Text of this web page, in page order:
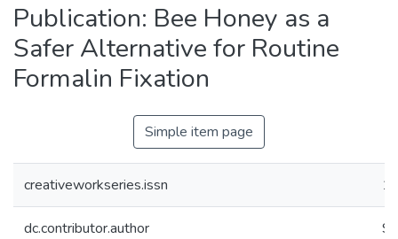
of Nepal
NEPAL
HEALTH
Publication: Bee Honey as a
Safer Alternative for Routine
Formalin Fixation
Simple item page
creativeworkseries.issn
dc.contributor.author